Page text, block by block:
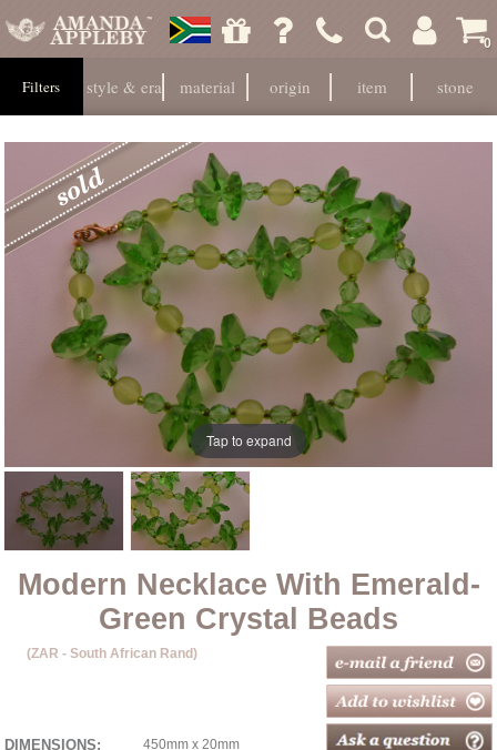
0
Filters style & era material origin item stone
Tap to expand
Modern Necklace With Emerald-
Green Crystal Beads
(ZAR - South African Rand)
DIMENSIONS: 450mm x 20mm